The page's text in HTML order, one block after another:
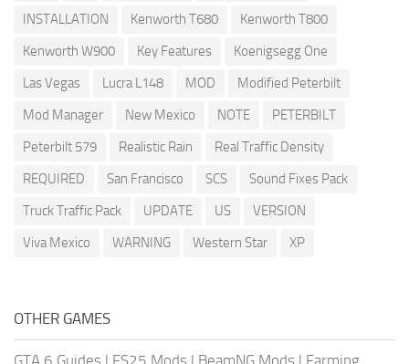
INSTALLATION
Kenworth T680
Kenworth T800
Kenworth W900
Key Features
Koenigsegg One
Las Vegas
Lucra L148 MOD
Modified Peterbilt
Mod Manager
New Mexico NOTE
PETERBILT
Peterbilt 579
Realistic Rain
Real Traffic Density
REQUIRED
San Francisco SCS
Sound Fixes Pack
Truck Traffic Pack
UPDATE US
VERSION
Viva Mexico
WARNING Western Star XP
OTHER GAMES